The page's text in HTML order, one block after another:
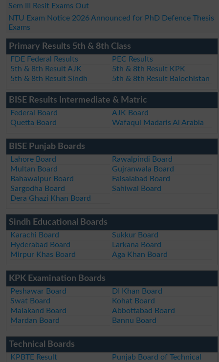
Sem III Resit Exams Out
NTU Exam Notice 2026 Announced for PhD Defence Thesis
Exams
Primary Results 5th & 8th Class
FDE Federal Results
PEC Results
5th & 8th Result AJK
5th & 8th Result KPK
5th & 8th Result Sindh
5th & 8th Result Balochistan
BISE Results Intermediate & Matric
Federal Board
AJK Board
Quetta Board
Wafaqul Madaris Al Arabia
BISE Punjab Boards
Lahore Board
Rawalpindi Board
Multan Board
Gujranwala Board
Bahawalpur Board
Faisalabad Board
Sargodha Board
Sahiwal Board
Dera Ghazi Khan Board
Sindh Educational Boards
Karachi Board
Sukkur Board
Hyderabad Board
Larkana Board
Mirpur Khas Board
Aga Khan Board
KPK Examination Boards
Peshawar Board
DI Khan Board
Swat Board
Kohat Board
Malakand Board
Abbottabad Board
Mardan Board
Bannu Board
Technical Boards
KPBTE Result
Punjab Board of Technical